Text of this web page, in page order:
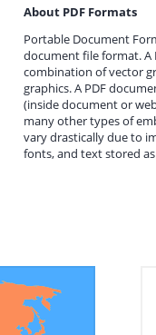
About PDF Formats
Portable Document
document file format. A
combination of vector
graphics. A PDF
(inside document or
many other types of
vary drastically due to
fonts, and text stored